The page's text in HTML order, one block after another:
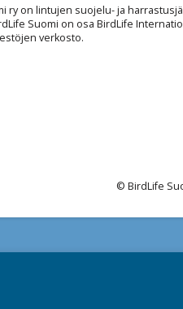
ry on lintujen suojelu- ja
Suomi on osa BirdLife
verkosto.
© BirdLife